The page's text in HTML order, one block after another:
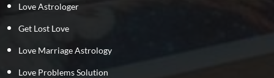
Love Astrologer
Get Lost Love
Love Marriage Astrology
Love Problems Solution